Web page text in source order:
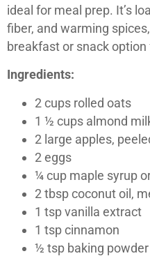
ideal for meal prep. It’s
fiber, and warming
breakfast or snack
Ingredients:
2 cups rolled oats
1 ½ cups almond
2 large apples,
2 eggs
¼ cup maple syrup
2 tbsp coconut oil,
1 tsp vanilla extract
1 tsp cinnamon
½ tsp baking powder